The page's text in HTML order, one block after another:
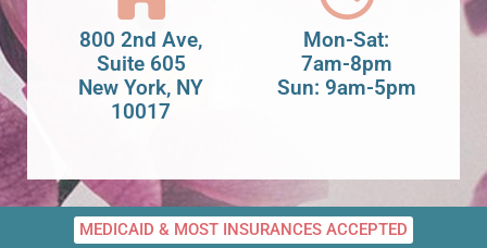
800 2nd Ave,
Suite 605
New York, NY
10017
Mon-Sat:
7am-8pm
Sun: 9am-5pm
MEDICAID & MOST INSURANCES ACCEPTED